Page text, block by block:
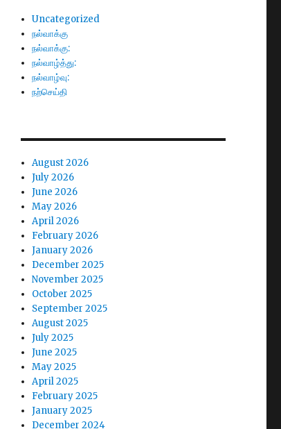
Uncategorized
நல்வாக்கு
நல்வாக்கு:
நல்வாழ்த்து:
நல்வாழ்வு:
நற்செய்தி
August 2026
July 2026
June 2026
May 2026
April 2026
February 2026
January 2026
December 2025
November 2025
October 2025
September 2025
August 2025
July 2025
June 2025
May 2025
April 2025
February 2025
January 2025
December 2024